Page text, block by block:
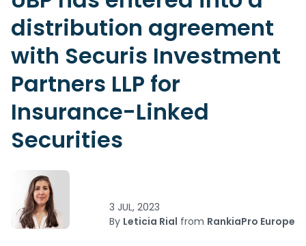
distribution agreement
with Securis Investment
Partners LLP for
Insurance-Linked
Securities
3 JUL, 2023
By Leticia Rial from RankiaPro Europe